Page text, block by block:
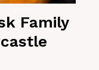
Family